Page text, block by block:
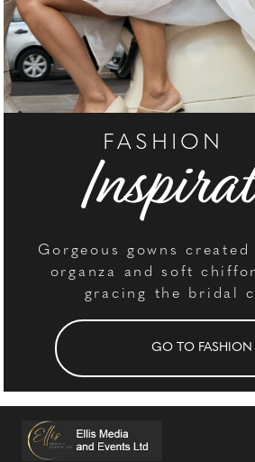
FASHION
Gorgeous gowns
organza and soft
gracing the bridal
GO TO FASHION